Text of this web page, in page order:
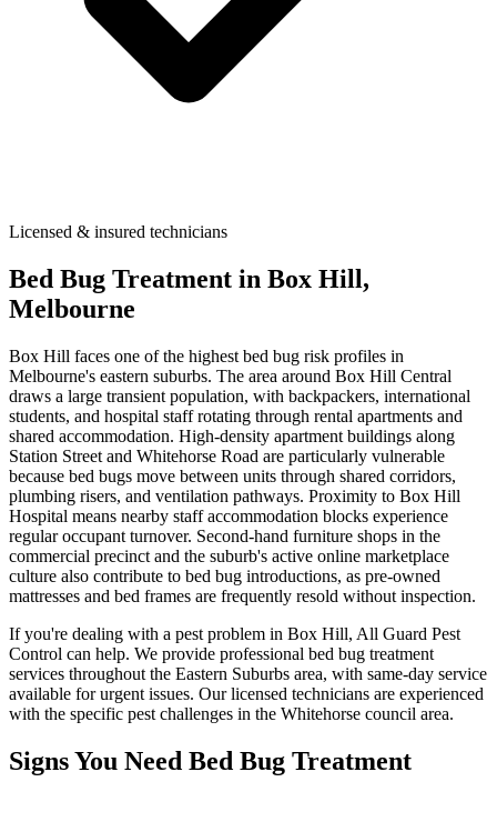
Licensed & insured technicians
Bed Bug Treatment in Box Hill ,
Melbourne
Box Hill faces one of the highest bed bug risk profiles in
Melbourne's eastern suburbs. The area around Box Hill Central
draws a large transient population, with backpackers, international
students, and hospital staff rotating through rental apartments and
shared accommodation. High-density apartment buildings along
Station Street and Whitehorse Road are particularly vulnerable
because bed bugs move between units through shared corridors,
plumbing risers, and ventilation pathways. Proximity to Box Hill
Hospital means nearby staff accommodation blocks experience
regular occupant turnover. Second-hand furniture shops in the
commercial precinct and the suburb's active online marketplace
culture also contribute to bed bug introductions, as pre-owned
mattresses and bed frames are frequently resold without inspection.
If you're dealing with a pest problem in Box Hill, All Guard Pest
Control can help. We provide professional bed bug treatment
services throughout the Eastern Suburbs area, with same-day service
available for urgent issues. Our licensed technicians are experienced
with the specific pest challenges in the Whitehorse council area.
Signs You Need Bed Bug Treatment